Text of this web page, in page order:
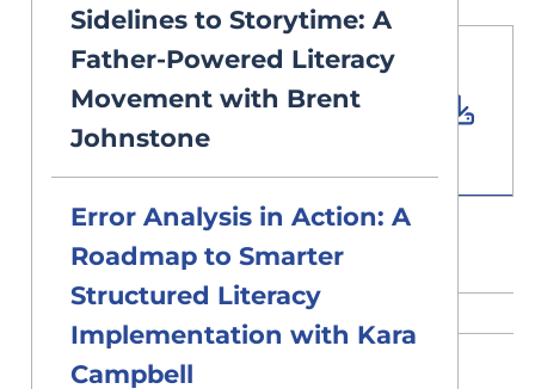
Sidelines to Storytime: A
Father-Powered Literacy
Movement with Brent
Johnstone
Error Analysis in Action: A
Roadmap to Smarter
Structured Literacy
Implementation with Kara
Campbell
Download PDF
Document
0.11 MB
RELATED CONTENT